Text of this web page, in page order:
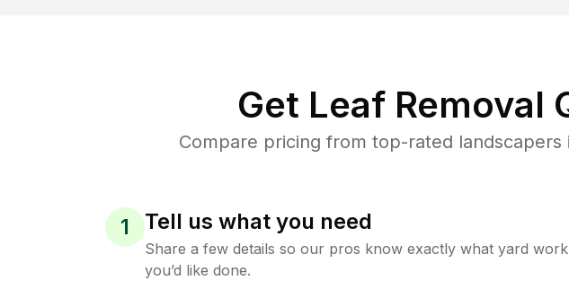
Get Leaf Removal
Compare pricing from top-rated
1 Tell us what you need
Share a few details so our pros know exactly what yard work
you’d like done.